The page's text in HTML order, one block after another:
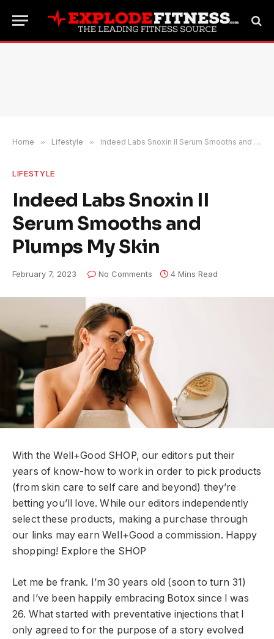
Home » Lifestyle » Indeed Labs Snoxin II Serum Smooths and Plumps My Skin
LIFESTYLE
Indeed Labs Snoxin II
Serum Smooths and
Plumps My Skin
February 7, 2023 No Comments 4 Mins Read
With the Well+Good SHOP, our editors put their
years of know-how to work in order to pick products
(from skin care to self care and beyond) they’re
betting you’ll love. While our editors independently
select these products, making a purchase through
our links may earn Well+Good a commission. Happy
shopping! Explore the SHOP
Let me be frank. I’m 30 years old (soon to turn 31)
and I’ve been happily embracing Botox since I was
26. What started with preventative injections that I
only agreed to for the purpose of a story evolved